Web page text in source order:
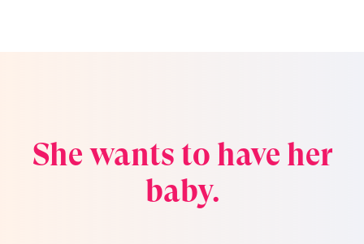
She wants to have her
baby.